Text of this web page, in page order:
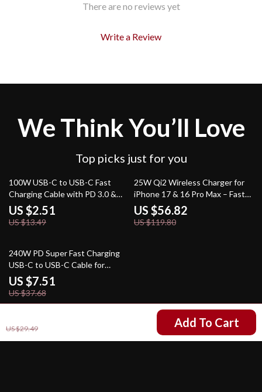
US $29.49 Add To Cart
There are no reviews yet
Write a Review
We Think You’ll Love
Top picks just for you
81% off
100W USB-C to USB-C Fast
Charging Cable with PD 3.0 &
QC 4.0 – 5A Power
US $2.51
US $13.49
53% off
25W Qi2 Wireless Charger for
iPhone 17 & 16 Pro Max – Fast
Charging Pad
US $56.82
US $119.80
80% off
240W PD Super Fast Charging
USB-C to USB-C Cable for
Phones, Laptops & Tablets
US $7.51
US $37.68